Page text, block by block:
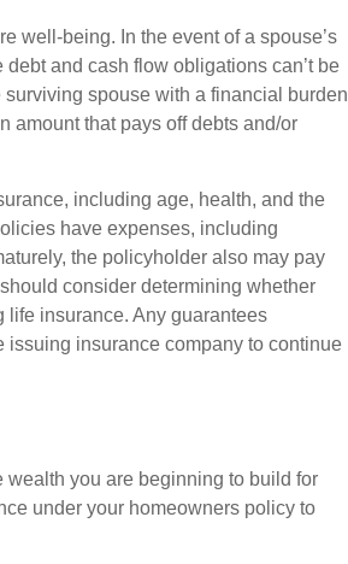
well-being. In the event of a spouse’s
and cash flow obligations can’t be
spouse with a financial burden
amount that pays off debts and/or
including age, health, and the
have expenses, including
the policyholder also may pay
consider determining whether
insurance. Any guarantees
insurance company to continue
you are beginning to build for
under your homeowners policy to